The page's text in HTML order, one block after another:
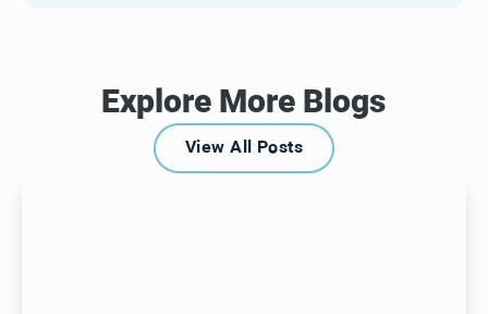
Explore More Blogs
View All Posts
View All Posts